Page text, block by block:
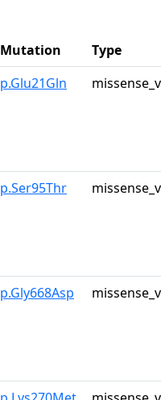
Mutation
Type
p.Glu21Gln
p.Ser95Thr
p.Gly668Asp